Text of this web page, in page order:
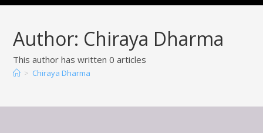
Author: Chiraya Dharma
This author has written 0 articles
> Chiraya Dharma